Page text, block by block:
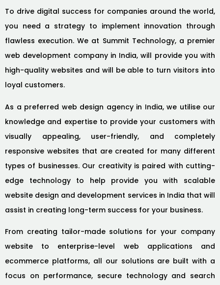
To drive digital success for companies around the world,
you need a strategy to implement innovation through
flawless execution. We at Summit Technology, a premier
web development company in India, will provide you with
high-quality websites and will be able to turn visitors into
loyal customers.
As a preferred web design agency in India, we utilise our
knowledge and expertise to provide your customers with
visually appealing, user-friendly, and completely
responsive websites that are created for many different
types of businesses. Our creativity is paired with cutting-
edge technology to help provide you with scalable
website design and development services in India that will
assist in creating long-term success for your business.
From creating tailor-made solutions for your company
website to enterprise-level web applications and
ecommerce platforms, all our solutions are built with a
focus on performance, secure technology and search